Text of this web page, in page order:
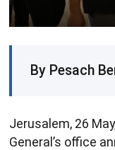
By Pesach
Jerusalem, 26
General’s office